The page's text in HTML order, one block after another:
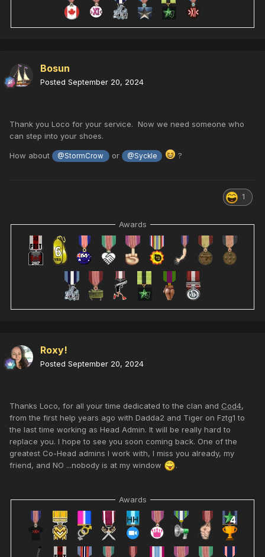
Bosun
Posted September 20, 2024
Thank you Loco for your service. Now we need someone who
can step into your shoes.
How about @StormCrow or @Syckle ?
1
Awards
Roxy!
Posted September 20, 2024
Thanks Loco, for all your time dedicated to the clan and Cod4,
from the first help years ago with Dadda2 and Tiger on Fztg1 to
the last time working as Head Admin. It will be really hard to
replace you. I hope to see you soon coming back. One of the
greatest Co-Head admins I work with, I miss you already, my
friend, and NO ...nobody is at my window
.
Awards